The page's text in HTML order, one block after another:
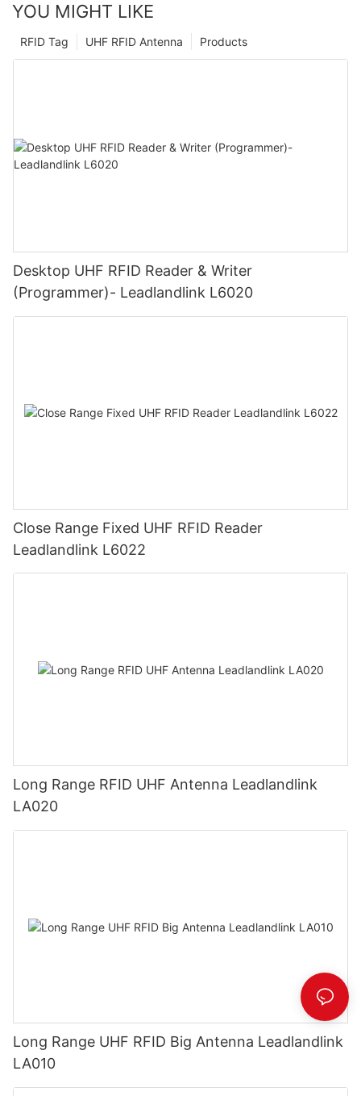
YOU MIGHT LIKE
Products
UHF RFID Antenna
RFID Tag
Desktop UHF RFID Reader & Writer
(Programmer)- Leadlandlink L6020
Close Range Fixed UHF RFID Reader
Leadlandlink L6022
Long Range RFID UHF Antenna Leadlandlink
LA020
Long Range UHF RFID Big Antenna Leadlandlink
LA010